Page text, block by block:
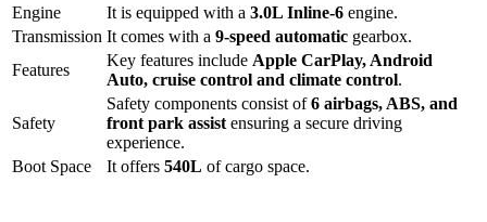
Engine
It is equipped with a 3.0L Inline-6 engine.
Transmission It comes with a 9-speed automatic gearbox.
Features
Key features include Apple CarPlay, Android
Auto, cruise control and climate control.
Safety
Safety components consist of6 airbags, ABS, and
front park assist ensuring a secure driving
experience.
Boot Space
It offers 540L of cargo space.